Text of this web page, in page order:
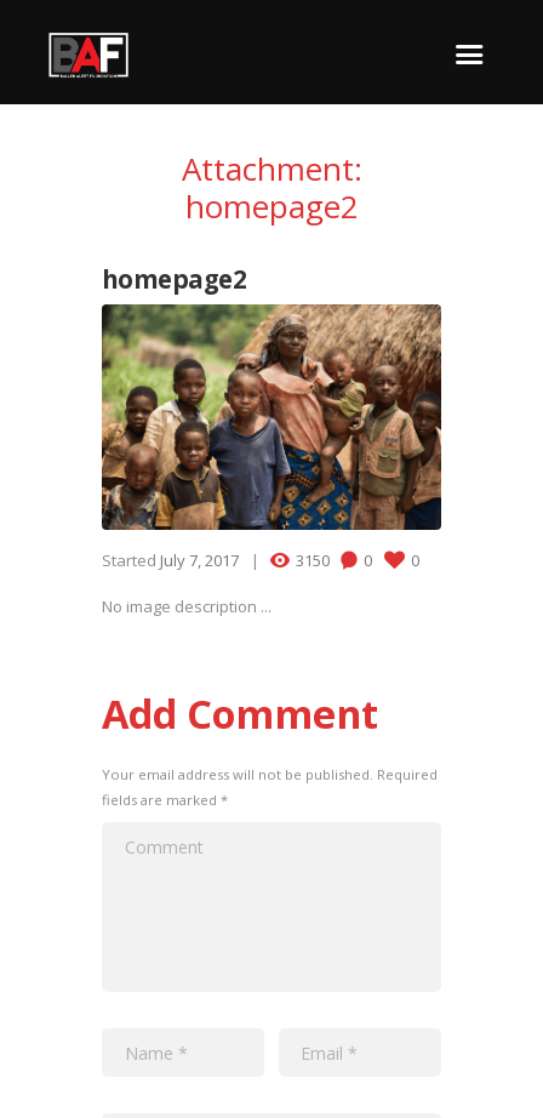
Attachment:
homepage2
homepage2
Started July 7, 2017 3150 0 0
No image description ...
Add Comment
Your email address will not be published. Required
fields are marked *